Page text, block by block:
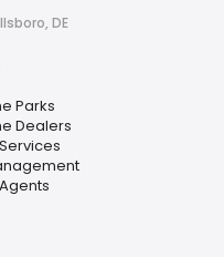
DE
Parks
Dealers